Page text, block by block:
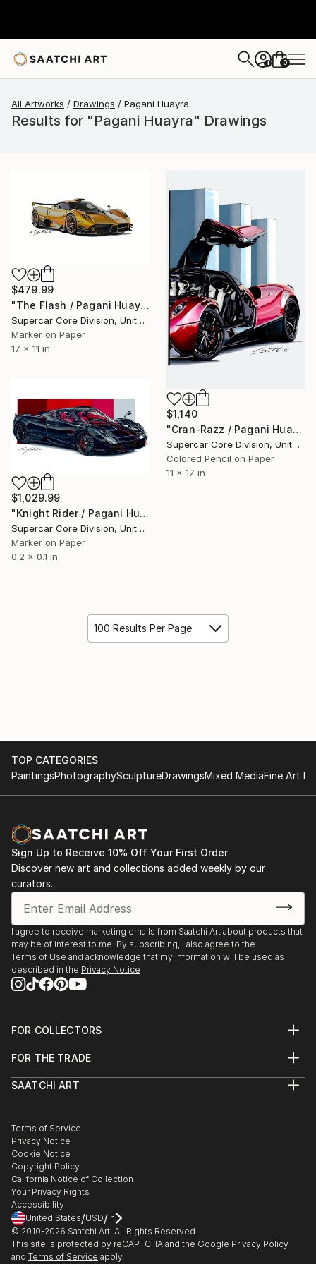
+ 0
All Artworks Drawings Pagani Huayra
Results for "Pagani Huayra" Drawings
$479.99
"The Flash / Pagani Huayra" Drawing
Supercar Core Division, United States
Marker on Paper
17 x 11 in
$1,140
"Cran-Razz / Pagani Huayra" Drawing
Supercar Core Division, United States
Colored Pencil on Paper
11 x 17 in
$1,029.99
"Knight Rider / Pagani Huayra Black Carbon" Drawing
Supercar Core Division, United States
Marker on Paper
0.2 x 0.1 in
100 Results Per Page
TOP CATEGORIES
PaintingsPhotographySculptureDrawingsMixed MediaFine Art
Sign Up to Receive 10% Off Your First Order
Discover new art and collections added weekly by our
curators.
I agree to receive marketing emails from Saatchi Art about products that
may be of interest to me. By subscribing, I also agree to the
Terms of Use and acknowledge that my information will be used as
described in the Privacy Notice
FOR COLLECTORS
Help Center
Commissions
Gift Card
FOR THE TRADE
Trade Program
Healthcare
Multi Family & Residential
Contact Art Consultant
SAATCHI ART
The Other Art Fair
Sell on Saatchi Art
Affiliate Program
Careers
Contact Support
Terms of Service
Privacy Notice
Cookie Notice
Copyright Policy
California Notice of Collection
Your Privacy Rights
Accessibility
United States/USD/In
© 2010-2026 Saatchi Art. All Rights Reserved.
This site is protected by reCAPTCHA and the Google Privacy Policy
and Terms of Service apply.